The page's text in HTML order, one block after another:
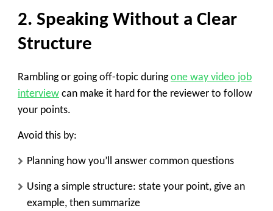
2. Speaking Without a Clear
Structure
Rambling or going off-topic duringone way video job
interview can make it hard for the reviewer to follow
your points.
Avoid this by:
Planning how you’ll answer common questions
Using a simple structure: state your point, give an
example, then summarize